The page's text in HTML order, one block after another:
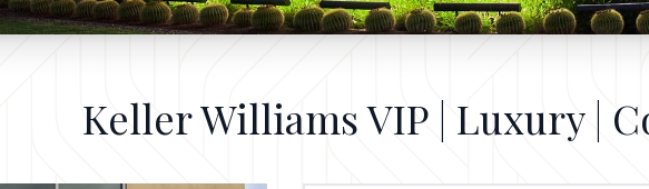
Keller Williams VIP | Luxury |